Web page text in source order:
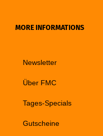
MORE INFORMATIONS
Newsletter
Über FMC
Tages-Specials
Gutscheine